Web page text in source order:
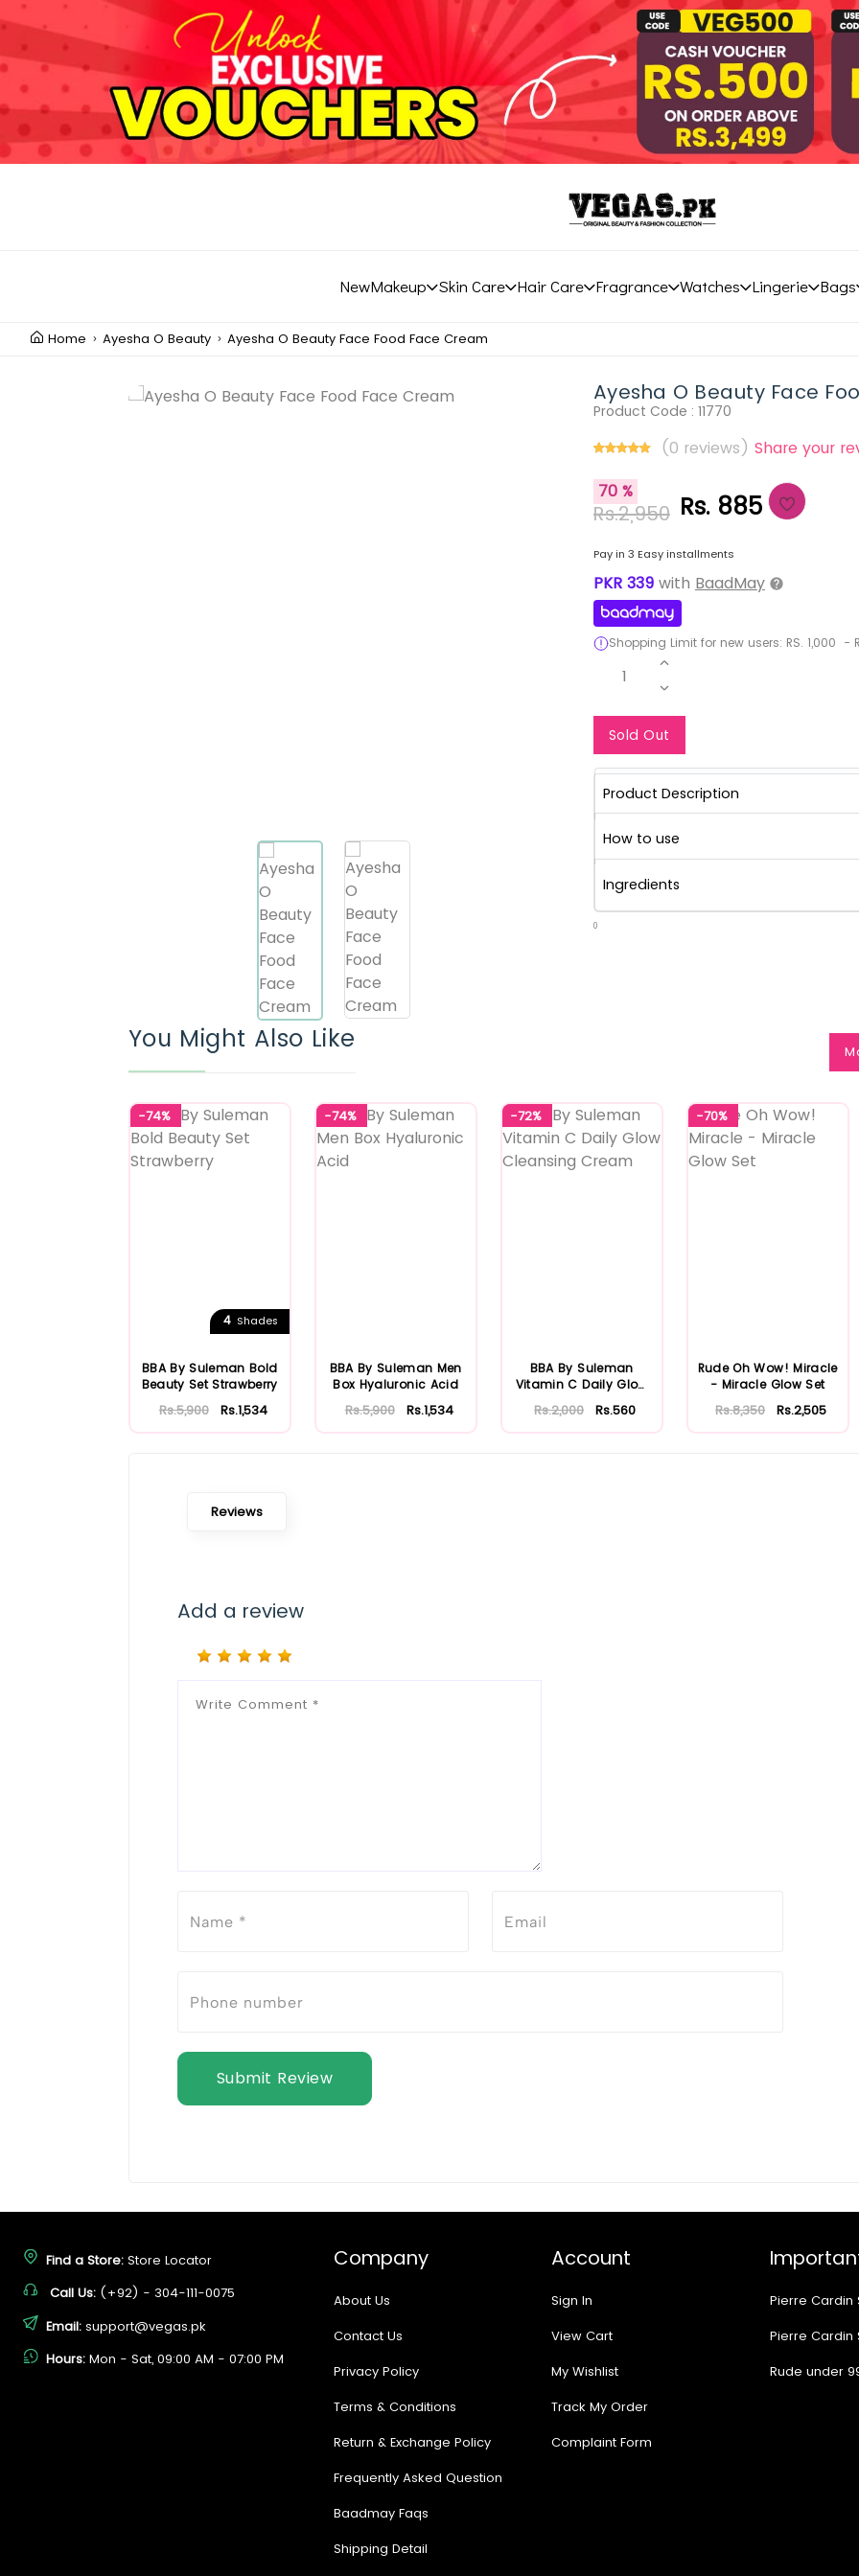
NewMakeup Skin Care Hair Care Fragrance Watches Lingerie Bags
Home Ayesha O Beauty Ayesha O Beauty Face Food Face Cream
Ayesha O Beauty Face
Product Code : 11770
(0 reviews) Share your
70 %
Rs.2,950 Rs. 885
Pay in 3 Easy installments
PKR 339 with BaadMay
Shopping Limit for new users: RS. 1,000 -
1
Sold Out
Product Description
How to use
Ingredients
0
You Might Also Like
-74%
4Shades
BBA By Suleman Bold
Beauty Set Strawberry
Rs.5,900 Rs.1,534
-74%
BBA By Suleman Men
Box Hyaluronic Acid
Rs.5,900 Rs.1,534
-72%
BBA By Suleman
Vitamin C Daily Glow
Rs.2,000 Rs.560
-70%
Rude Oh Wow! Miracle
- Miracle Glow Set
Rs.8,350 Rs.2,505
Reviews
Add a review
Submit Review
Find a Store: Store Locator
Call Us: (+92) - 304-111-0075
Email: support@vegas.pk
Hours: Mon - Sat, 09:00 AM - 07:00 PM
Company
About Us
Contact Us
Privacy Policy
Terms & Conditions
Return & Exchange Policy
Frequently Asked Question
Baadmay Faqs
Shipping Detail
Account
Sign In
View Cart
My Wishlist
Track My Order
Complaint Form
Pierre Cardin
Pierre Cardin
Rude under